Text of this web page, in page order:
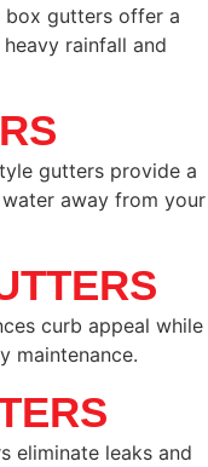
box gutters offer a
rainfall and
gutters provide a
away from your
curb appeal while
maintenance.
eliminate leaks and